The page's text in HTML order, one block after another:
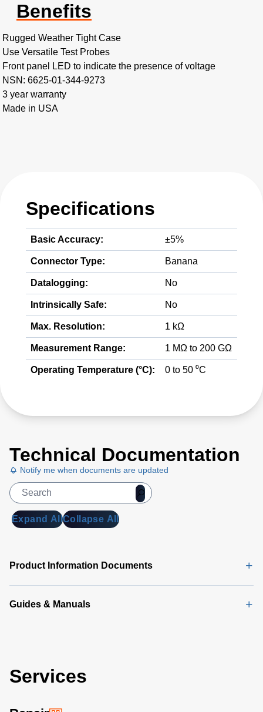
Benefits
Rugged Weather Tight Case
Use Versatile Test Probes
Front panel LED to indicate the presence of voltage
NSN: 6625-01-344-9273
3 year warranty
Made in USA
Specifications
Basic Accuracy: ±5%
Connector Type: Banana
Datalogging: No
Intrinsically Safe: No
Max. Resolution: 1 kΩ
Measurement Range: 1 MΩ to 200 GΩ
Operating Temperature (°C): 0 to 50 ⁰C
Technical Documentation
Notify me when documents are updated
Expand AllCollapse All
Product Information Documents
Guides & Manuals
Services